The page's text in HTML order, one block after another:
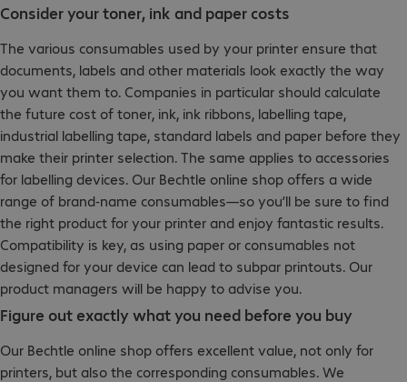
Consider your toner, ink and paper costs
The various consumables used by your printer ensure that
documents, labels and other materials look exactly the way
you want them to. Companies in particular should calculate
the future cost of toner, ink, ink ribbons, labelling tape,
industrial labelling tape, standard labels and paper before they
make their printer selection. The same applies to accessories
for labelling devices. Our Bechtle online shop offers a wide
range of brand-name consumables—so you’ll be sure to find
the right product for your printer and enjoy fantastic results.
Compatibility is key, as using paper or consumables not
designed for your device can lead to subpar printouts. Our
product managers will be happy to advise you.
Figure out exactly what you need before you buy
Our Bechtle online shop offers excellent value, not only for
printers, but also the corresponding consumables. We